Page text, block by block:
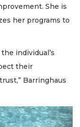
She is
her programs to
individual’s
their
Barringhaus